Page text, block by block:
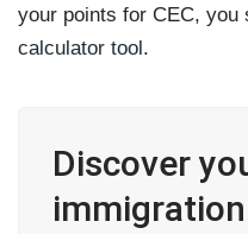
your points for CEC, you
calculator tool.
Discover